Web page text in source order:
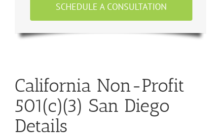
SCHEDULE A CONSULTATION
California Non-Profit
501(c)(3) San Diego
Details